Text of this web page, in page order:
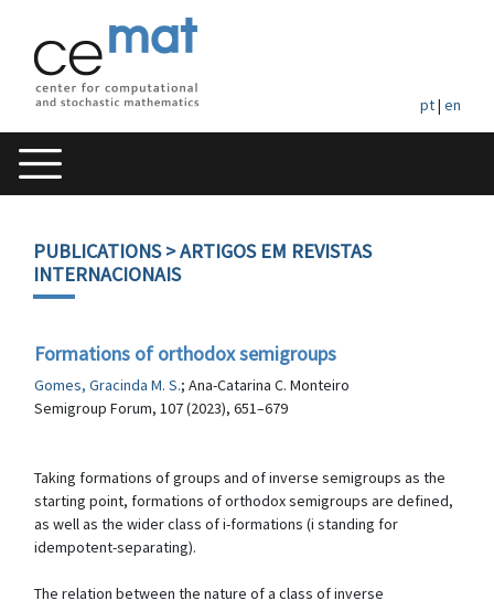
pt| en
PUBLICATIONS> ARTIGOS EM REVISTAS
INTERNACIONAIS
Formations of orthodox semigroups
Gomes, Gracinda M. S.; Ana-Catarina C. Monteiro
Semigroup Forum, 107 (2023), 651–679
Taking formations of groups and of inverse semigroups as the
starting point, formations of orthodox semigroups are defined,
as well as the wider class of i-formations (i standing for
idempotent-separating).
The relation between the nature of a class of inverse